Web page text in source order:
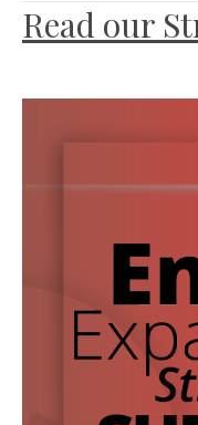
Read our